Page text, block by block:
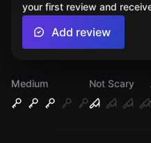
Medium
Not Scary
your first review and
Add review